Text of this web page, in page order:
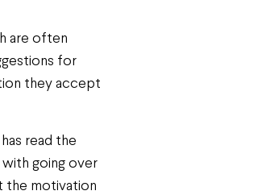
are often
for
they accept
read the
going over
the motivation